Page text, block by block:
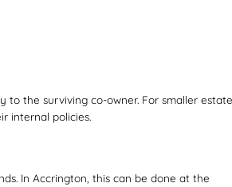
the surviving co-owner. For smaller
internal policies.
In Accrington, this can be done at the